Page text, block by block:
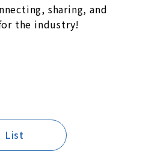
sharing, and
the industry!
List